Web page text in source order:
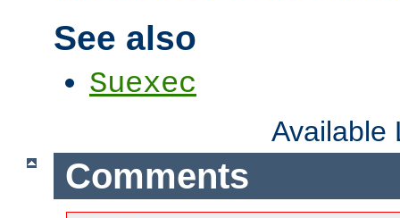
See also
Suexec
Available
Comments